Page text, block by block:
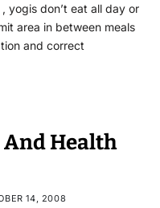
yogis don’t eat all day or
area in between meals
and correct
And Health
14, 2008